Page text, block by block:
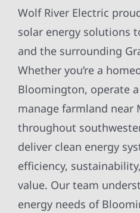
Wolf River Electric
solar energy solutions
and the surrounding
Whether you’re a
Bloomington, operate
manage farmland near
throughout
deliver clean energy
efficiency,
value. Our team
energy needs of